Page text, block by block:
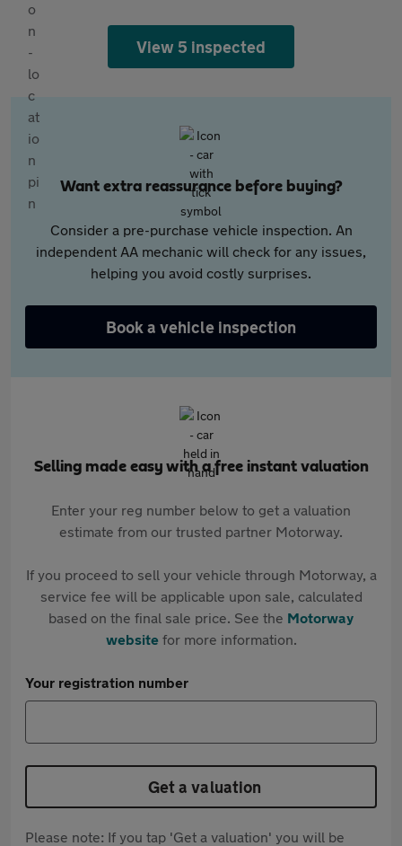
View 5 inspected
Want extra reassurance before buying?
Consider a pre-purchase vehicle inspection. An
independent AA mechanic will check for any issues,
helping you avoid costly surprises.
Book a vehicle inspection
Selling made easy with a free instant valuation
Enter your reg number below to get a valuation
estimate from our trusted partner Motorway.
If you proceed to sell your vehicle through Motorway, a
service fee will be applicable upon sale, calculated
based on the final sale price. See the Motorway
websitefor more information.
Your registration number
Get a valuation
Please note: If you tap 'Get a valuation' you will be